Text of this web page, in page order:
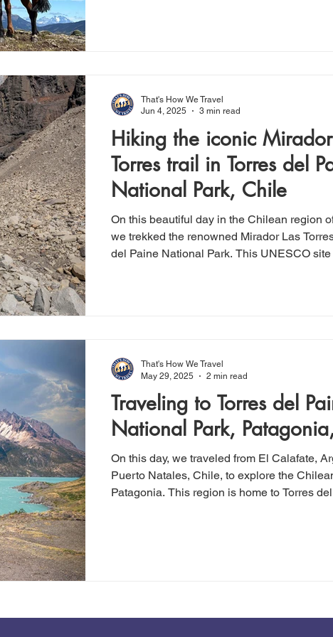
selected accordingly.
Hiking the iconic
Torres trail in Torres del
National Park, Chile
On this beautiful day in the Chilean region
we trekked the renowned Mirador Las
del Paine National Park. This UNESCO
That's How We Travel
Jun 4, 2025
3 min read
Traveling to Torres del
National Park,
On this day, we traveled from El Calafate,
Puerto Natales, Chile, to explore the
Patagonia. This region is home to Torres
That's How We Travel
May 29, 2025
2 min read